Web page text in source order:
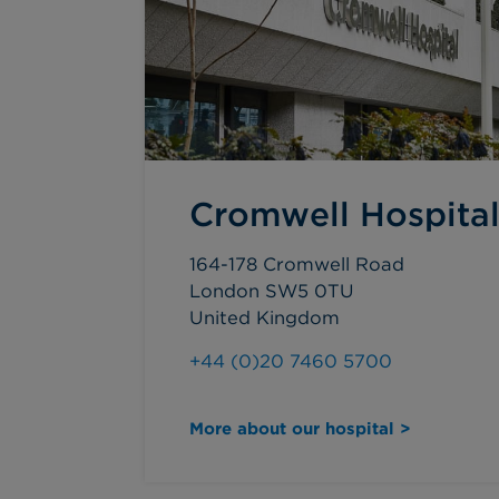
Cromwell Hospital
164-178 Cromwell Road
London SW5 0TU
United Kingdom
+44 (0)20 7460 5700
More about our hospital >